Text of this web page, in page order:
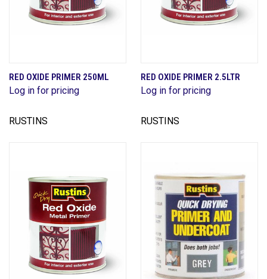
RED OXIDE PRIMER 250ML
Log in for pricing
RUSTINS
RED OXIDE PRIMER 2.5LTR
Log in for pricing
RUSTINS